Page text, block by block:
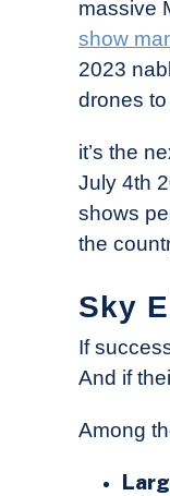
massive
show
2023
drones
it’s the
July 4th
shows
the
Sky
If
And if
Among